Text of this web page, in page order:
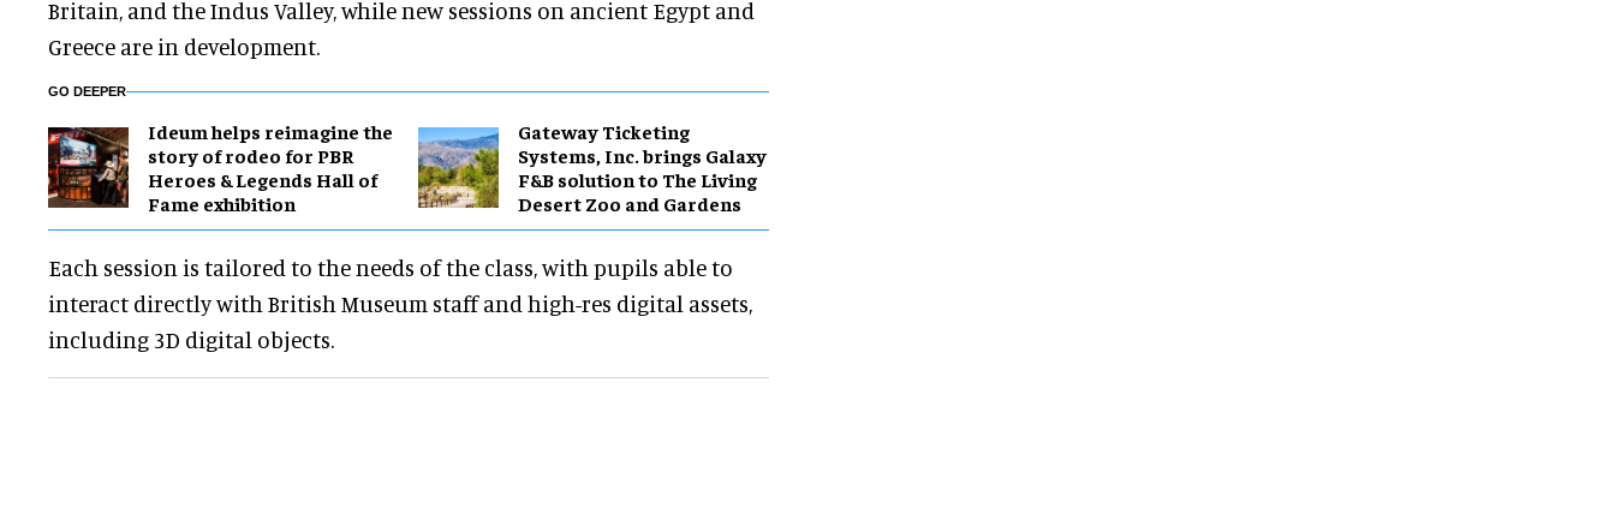
Britain, and the Indus Valley, while new sessions on ancient Egypt and
Greece are in development.
GO DEEPER
Ideum helps reimagine the
story of rodeo for PBR
Heroes & Legends Hall of
Fame exhibition
Gateway Ticketing
Systems, Inc. brings Galaxy
F&B solution to The Living
Desert Zoo and Gardens
Each session is tailored to the needs of the class, with pupils able to
interact directly with British Museum staff and high-res digital assets,
including 3D digital objects.